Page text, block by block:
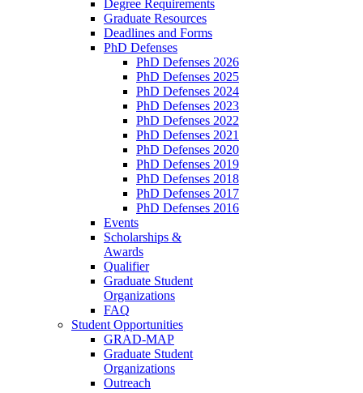
Degree Requirements
Graduate Resources
Deadlines and Forms
PhD Defenses
PhD Defenses 2026
PhD Defenses 2025
PhD Defenses 2024
PhD Defenses 2023
PhD Defenses 2022
PhD Defenses 2021
PhD Defenses 2020
PhD Defenses 2019
PhD Defenses 2018
PhD Defenses 2017
PhD Defenses 2016
Events
Scholarships &
Awards
Qualifier
Graduate Student
Organizations
FAQ
Student Opportunities
GRAD-MAP
Graduate Student
Organizations
Outreach